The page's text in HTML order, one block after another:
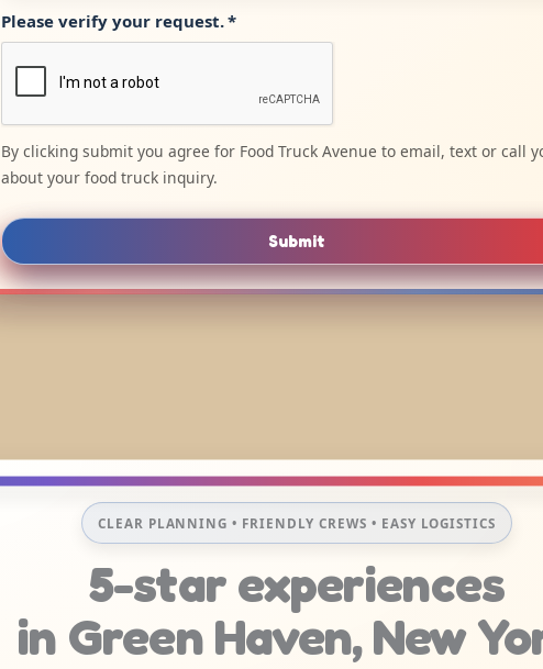
Please verify your request.*
By clicking submit you agree for Food Truck Avenue to email, text or call
about your food truck inquiry.
Submit
CLEAR PLANNING • FRIENDLY CREWS • EASY LOGISTICS
5-star experiences
in Green Haven, New